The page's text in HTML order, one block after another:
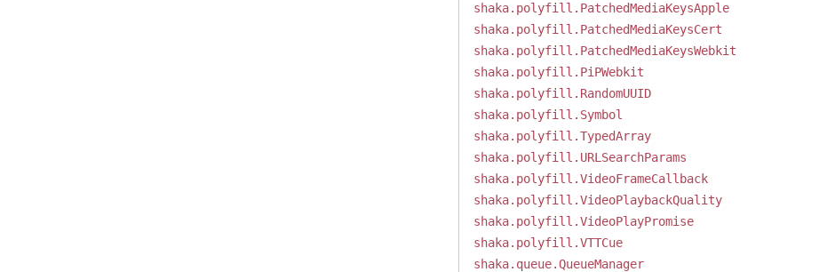
shaka.polyfill.PatchedMediaKeysApple
shaka.polyfill.PatchedMediaKeysCert
shaka.polyfill.PatchedMediaKeysWebkit
shaka.polyfill.PiPWebkit
shaka.polyfill.RandomUUID
shaka.polyfill.Symbol
shaka.polyfill.TypedArray
shaka.polyfill.URLSearchParams
shaka.polyfill.VideoFrameCallback
shaka.polyfill.VideoPlaybackQuality
shaka.polyfill.VideoPlayPromise
shaka.polyfill.VTTCue
shaka.queue.QueueManager